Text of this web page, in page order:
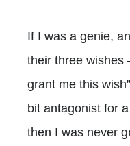
If I was a genie,
their three wishes
grant me this
bit antagonist for
then I was never